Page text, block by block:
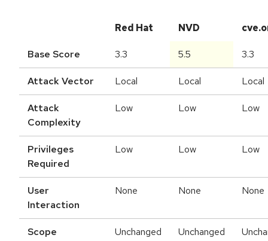
Red Hat NVD
Base Score 3.3 5.5 3.3
Attack Vector Local Local Local
Attack
Complexity
Low Low Low
Privileges
Required
Low Low Low
User
Interaction
None None None
Scope Unchanged Unchanged